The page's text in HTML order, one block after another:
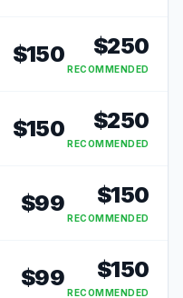
$150 $250
RECOMMENDED
$150 $250
RECOMMENDED
$99 $150
RECOMMENDED
$99 $150
RECOMMENDED